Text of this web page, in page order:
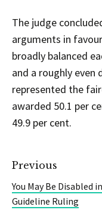
The judge
arguments in
broadly balanced
and a roughly
represented the
awarded 50.1 per
49.9 per cent.
Previous
You May Be Disabled
Guideline Ruling